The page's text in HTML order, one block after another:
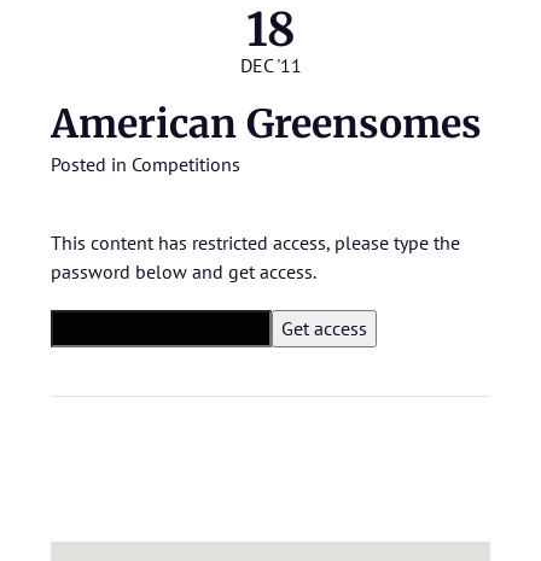
18
DEC '11
American Greensomes
Posted in Competitions
This content has restricted access, please type the
password below and get access.